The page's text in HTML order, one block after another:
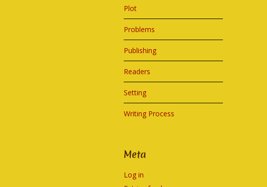
Plot
Problems
Publishing
Readers
Setting
Writing Process
Meta
Log in